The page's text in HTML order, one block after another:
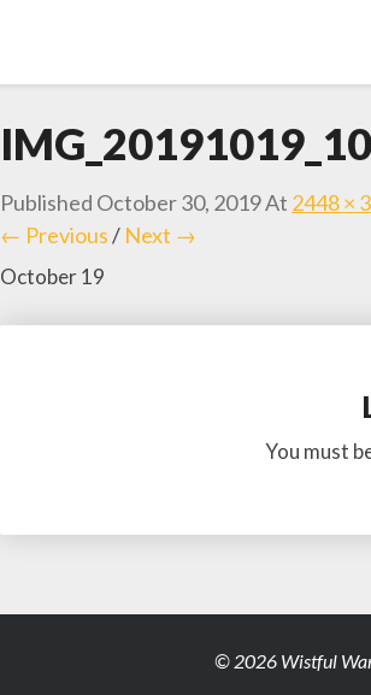
Published October 30, 2019At 2448 ×
← Previous/ Next →
October 19
You must
© 2026 Wistful